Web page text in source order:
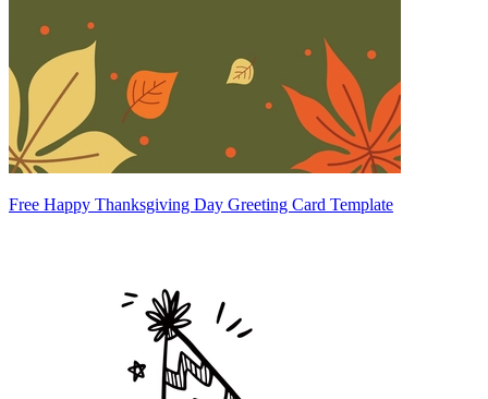
Free Happy Thanksgiving Day Greeting Card Template